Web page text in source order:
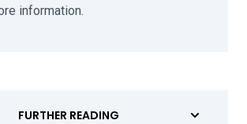
information.
FURTHER READING